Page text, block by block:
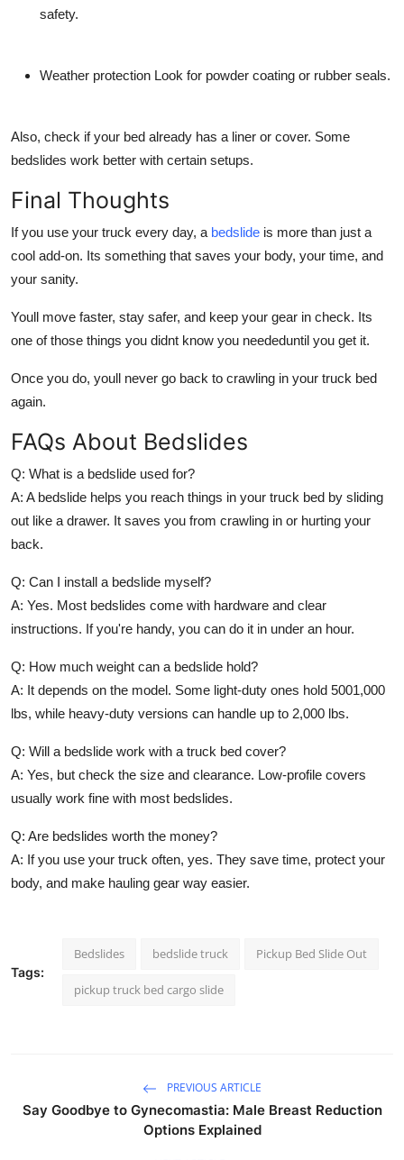
safety.
Weather protection Look for powder coating or rubber seals.
Also, check if your bed already has a liner or cover. Some
bedslides work better with certain setups.
Final Thoughts
If you use your truck every day, a bedslide is more than just a
cool add-on. Its something that saves your body, your time, and
your sanity.
Youll move faster, stay safer, and keep your gear in check. Its
one of those things you didnt know you neededuntil you get it.
Once you do, youll never go back to crawling in your truck bed
again.
FAQs About Bedslides
Q: What is a bedslide used for?
A: A bedslide helps you reach things in your truck bed by sliding
out like a drawer. It saves you from crawling in or hurting your
back.
Q: Can I install a bedslide myself?
A: Yes. Most bedslides come with hardware and clear
instructions. If you're handy, you can do it in under an hour.
Q: How much weight can a bedslide hold?
A: It depends on the model. Some light-duty ones hold 5001,000
lbs, while heavy-duty versions can handle up to 2,000 lbs.
Q: Will a bedslide work with a truck bed cover?
A: Yes, but check the size and clearance. Low-profile covers
usually work fine with most bedslides.
Q: Are bedslides worth the money?
A: If you use your truck often, yes. They save time, protect your
body, and make hauling gear way easier.
Tags:
Bedslides bedslide truck Pickup Bed Slide Out
pickup truck bed cargo slide
PREVIOUS ARTICLE
Say Goodbye to Gynecomastia: Male Breast Reduction
Options Explained